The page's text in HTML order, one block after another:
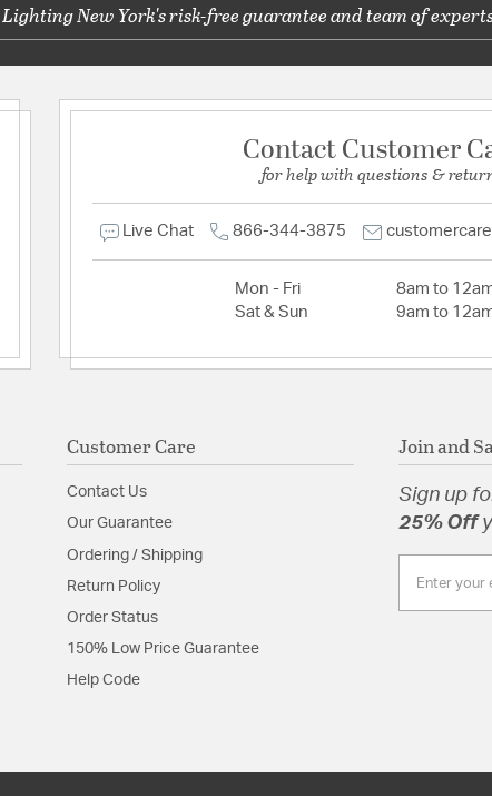
New York's risk-free guarantee and team of
Contact Customer
for help with questions &
Live Chat 866-344-3875
Mon - Fri
8am to 12am
Sat & Sun
9am to 12am
Customer Care
Contact Us
Our Guarantee
Ordering / Shipping
Return Policy
Order Status
150% Low Price Guarantee
Help Code
Join and
Sign up
25% Off